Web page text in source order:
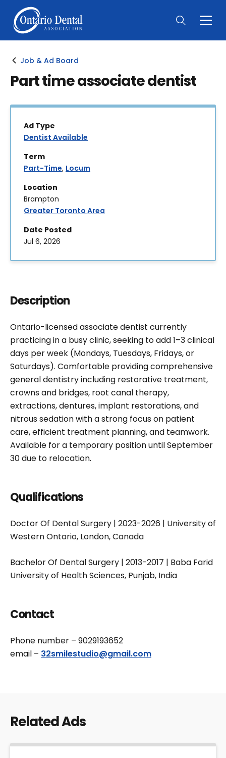
Main
Job & Ad Board
Part time associate dentist
Ad Type
Dentist Available
Term
Part-Time, Locum
Location
Brampton
Greater Toronto Area
Date Posted
Jul 6, 2026
Description
Ontario-licensed associate dentist currently
practicing in a busy clinic, seeking to add 1–3 clinical
days per week (Mondays, Tuesdays, Fridays, or
Saturdays). Comfortable providing comprehensive
general dentistry including restorative treatment,
crowns and bridges, root canal therapy,
extractions, dentures, implant restorations, and
nitrous sedation with a strong focus on patient
care, efficient treatment planning, and teamwork.
Available for a temporary position until September
30 due to relocation.
Qualifications
Doctor Of Dental Surgery | 2023-2026 | University of
Western Ontario, London, Canada
Bachelor Of Dental Surgery | 2013-2017 | Baba Farid
University of Health Sciences, Punjab, India
Contact
Phone number – 9029193652
email – 32smilestudio@gmail.com
Related Ads